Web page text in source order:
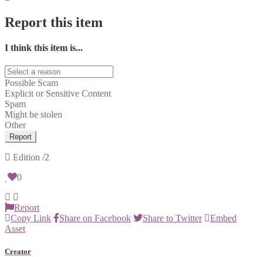
Report this item
I think this item is...
Possible Scam
Explicit or Sensitive Content
Spam
Might be stolen
Other
Report
Edition /2
0
Report
Copy Link
Share on Facebook Share to Twitter
Embed
Asset
Creator